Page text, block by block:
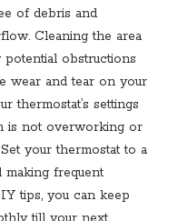
of debris and
Cleaning the area
obstructions
wear and tear on your
thermostat’s settings
is not overworking or
your thermostat to a
making frequent
tips, you can keep